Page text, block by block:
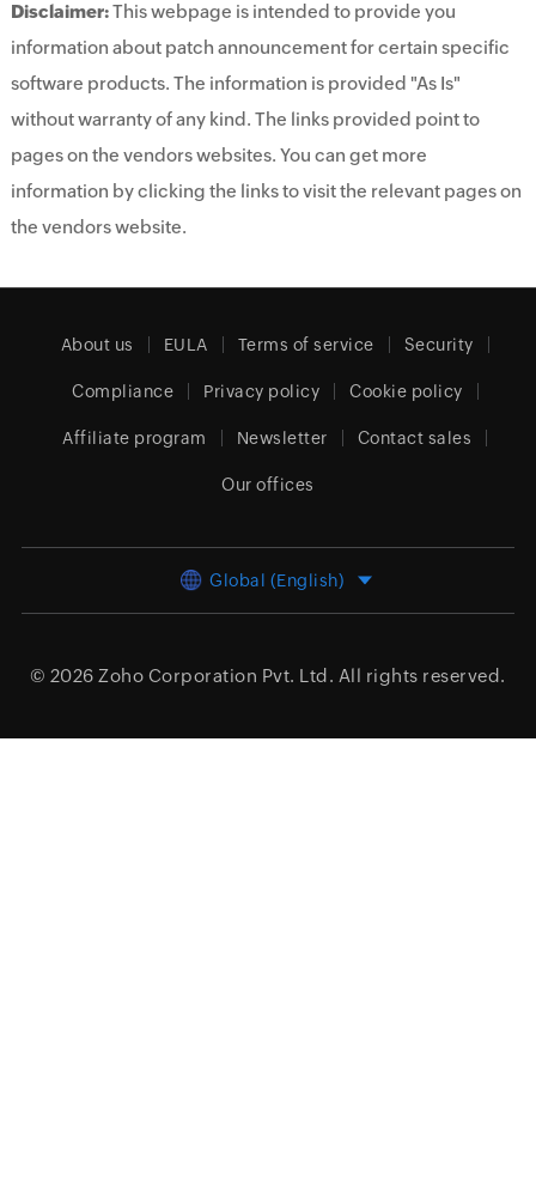
Disclaimer:This webpage is intended to provide you
information about patch announcement for certain specific
software products. The information is provided "As Is"
without warranty of any kind. The links provided point to
pages on the vendors websites. You can get more
information by clicking the links to visit the relevant pages on
the vendors website.
About us EULA Terms of service Security
Compliance Privacy policy Cookie policy
Affiliate program Newsletter Contact sales
Our offices
Global (English)
© 2026 Zoho Corporation Pvt. Ltd. All rights reserved.